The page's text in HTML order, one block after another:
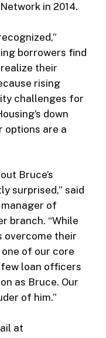
in 2014.
borrowers find
their
rising
challenges for
down
options are a
Bruce’s
surprised,” said
manager of
branch. “While
overcome their
of our core
loan officers
as Bruce. Our
of him.”
at